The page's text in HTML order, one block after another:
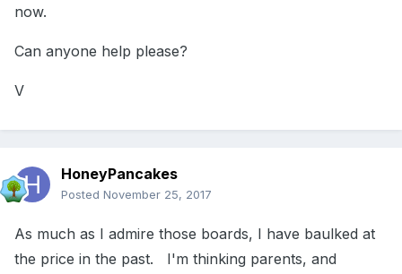
now.
Can anyone help please?
V
HoneyPancakes
Posted November 25, 2017
As much as I admire those boards, I have baulked at
the price in the past. I'm thinking parents, and